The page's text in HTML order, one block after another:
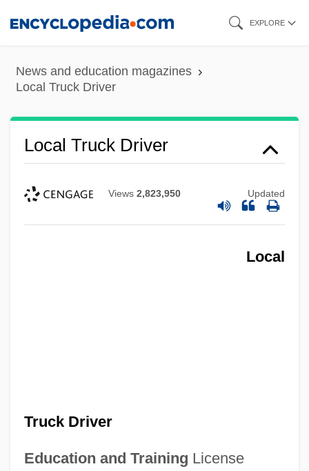
content
EXPLORE
News and education magazines
Local Truck Driver
Local Truck Driver
Views 2,823,950 Updated
Local
Truck Driver
Education and Training License